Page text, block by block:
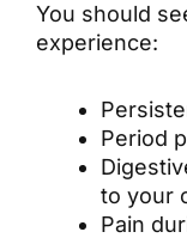
You should
experience:
Period
to your
Pain